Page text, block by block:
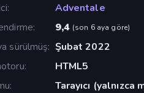
Adventale
9,4 (son 6 aya göre)
sürülmüş Şubat 2022
HTML5
Tarayıcı (yalnızca